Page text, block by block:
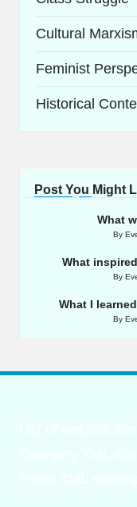
Cultural
Feminist
Historical
Post You Might
What
By
What
By
What I
By